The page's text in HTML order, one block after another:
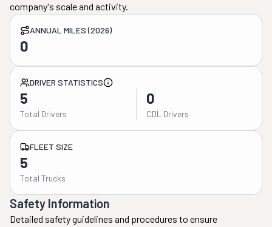
company's scale and activity.
ANNUAL MILES (2026)
0
DRIVER STATISTICS
5
Total Drivers
0
CDL Drivers
FLEET SIZE
5
Total Trucks
Safety Information
Detailed safety guidelines and procedures to ensure